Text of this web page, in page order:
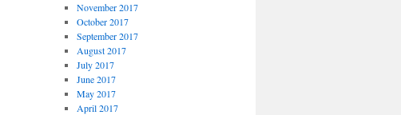
November 2017
October 2017
September 2017
August 2017
July 2017
June 2017
May 2017
April 2017